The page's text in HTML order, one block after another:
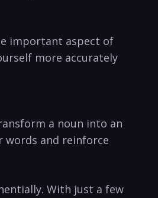
important aspect of
more accurately
a noun into an
words‍ and reinforce
With just a few